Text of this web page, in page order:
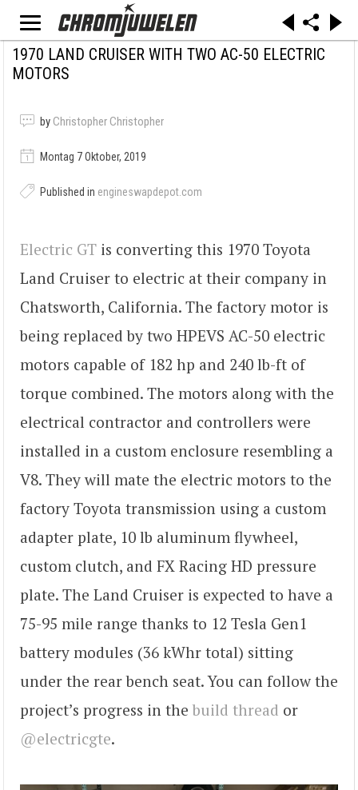
1970 LAND CRUISER WITH TWO AC-50 ELECTRIC
MOTORS
by Christopher Christopher
Montag 7 Oktober, 2019
Published in engineswapdepot.com
Electric GT is converting this 1970 Toyota
Land Cruiser to electric at their company in
Chatsworth, California. The factory motor is
being replaced by two HPEVS AC-50 electric
motors capable of 182 hp and 240 lb-ft of
torque combined. The motors along with the
electrical contractor and controllers were
installed in a custom enclosure resembling a
V8. They will mate the electric motors to the
factory Toyota transmission using a custom
adapter plate, 10 lb aluminum flywheel,
custom clutch, and FX Racing HD pressure
plate. The Land Cruiser is expected to have a
75-95 mile range thanks to 12 Tesla Gen1
battery modules (36 kWhr total) sitting
under the rear bench seat. You can follow the
project’s progress in the build thread or
@electricgte.